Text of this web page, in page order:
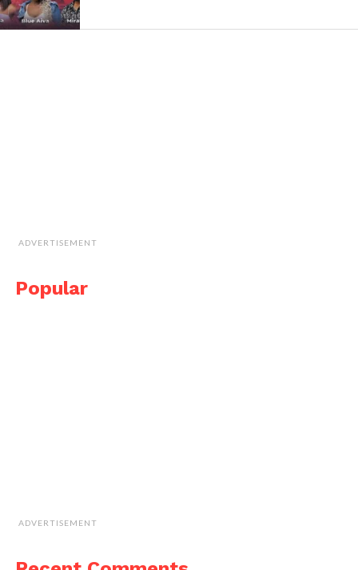
ADVERTISEMENT
Popular
ADVERTISEMENT